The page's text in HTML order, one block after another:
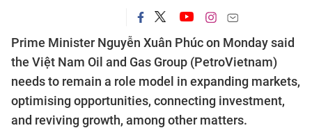
Prime Minister Nguyễn Xuân Phúc on Monday said
the Việt Nam Oil and Gas Group (PetroVietnam)
needs to remain a role model in expanding markets,
optimising opportunities, connecting investment,
and reviving growth, among other matters.